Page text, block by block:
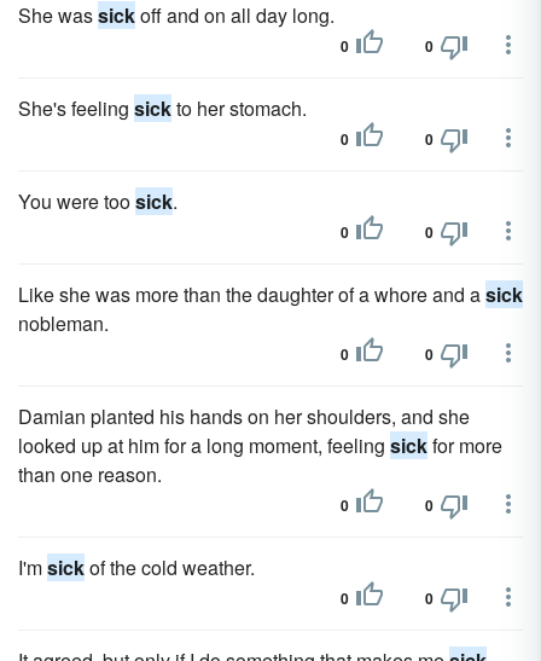
She wassickoff and on all day long.
0 0
She's feeling sickto her stomach.
0 0
You were toosick.
0 0
Like she was more than the daughter of a whore and asick
nobleman.
0 0
Damian planted his hands on her shoulders, and she
looked up at him for a long moment, feeling sickfor more
than one reason.
0 0
I'msickof the cold weather.
0 0